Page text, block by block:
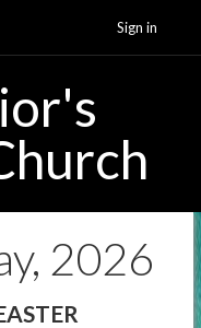
Sign in
2026